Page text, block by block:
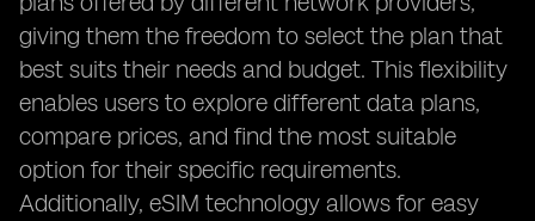
giving them the freedom to select the plan that
best suits their needs and budget. This flexibility
enables users to explore different data plans,
compare prices, and find the most suitable
option for their specific requirements.
Additionally, eSIM technology allows for easy